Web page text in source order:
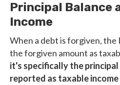
Principal Balance
Income
When a debt is forgiven, the
the forgiven amount as
it's specifically the
reported as taxable income